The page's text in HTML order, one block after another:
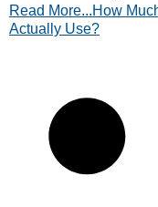
residue, smells and
Read More...How
Actually Use?